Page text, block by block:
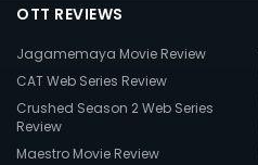
OTT REVIEWS
Jagamemaya Movie Review
CAT Web Series Review
Crushed Season 2 Web Series
Review
Maestro Movie Review